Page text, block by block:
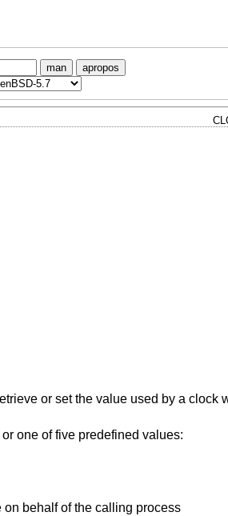
man apropos
or set the value used by a clock
one of five predefined values:
time that increments when the CPU is running in user or kernel mode on behalf of the calling process